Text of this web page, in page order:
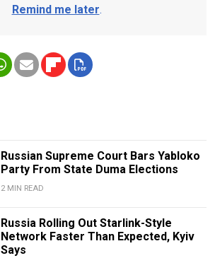
Remind me later.
Russian Supreme Court Bars Yabloko
Party From State Duma Elections
2 MIN READ
Russia Rolling Out Starlink-Style
Network Faster Than Expected, Kyiv
Says